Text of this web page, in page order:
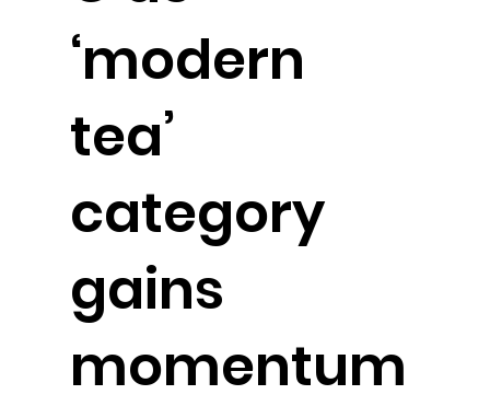
‘modern
tea’
category
gains
momentum